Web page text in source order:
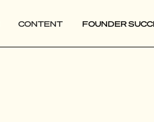
CONTENT FOUNDER